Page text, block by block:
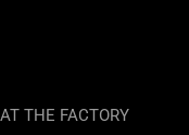
THE FACTORY